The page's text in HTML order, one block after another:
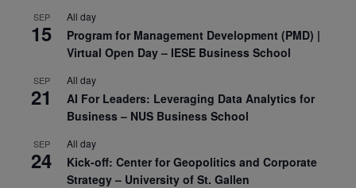
SEP
15
All day
Program for Management Development (PMD) |
Virtual Open Day – IESE Business School
SEP
21
All day
AI For Leaders: Leveraging Data Analytics for
Business – NUS Business School
SEP
24
All day
Kick-off: Center for Geopolitics and Corporate
Strategy – University of St. Gallen